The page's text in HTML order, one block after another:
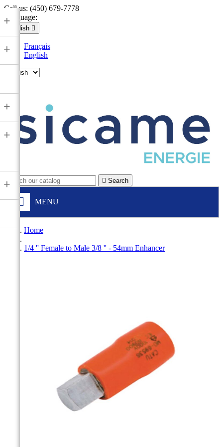
Call us: (450) 679-7778
Language:
English 
Français
English
 Search
MENU
+
+
+
+
+
Home
1/4 '' Female to Male 3/8 '' - 54mm Enhancer